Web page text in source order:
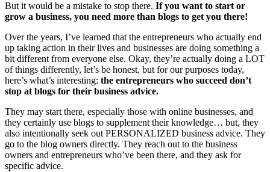
But it would be a mistake to stop there. If you want to start or
grow a business, you need more than blogs to get you there!
Over the years, I’ve learned that the entrepreneurs who actually end
up taking action in their lives and businesses are doing something a
bit different from everyone else. Okay, they’re actually doing a LOT
of things differently, let’s be honest, but for our purposes today,
here’s what’s interesting: the entrepreneurs who succeed don’t
stop at blogs for their business advice.
They may start there, especially those with online businesses, and
they certainly use blogs to supplement their knowledge… but, they
also intentionally seek out PERSONALIZED business advice. They
go to the blog owners directly. They reach out to the business
owners and entrepreneurs who’ve been there, and they ask for
specific advice.